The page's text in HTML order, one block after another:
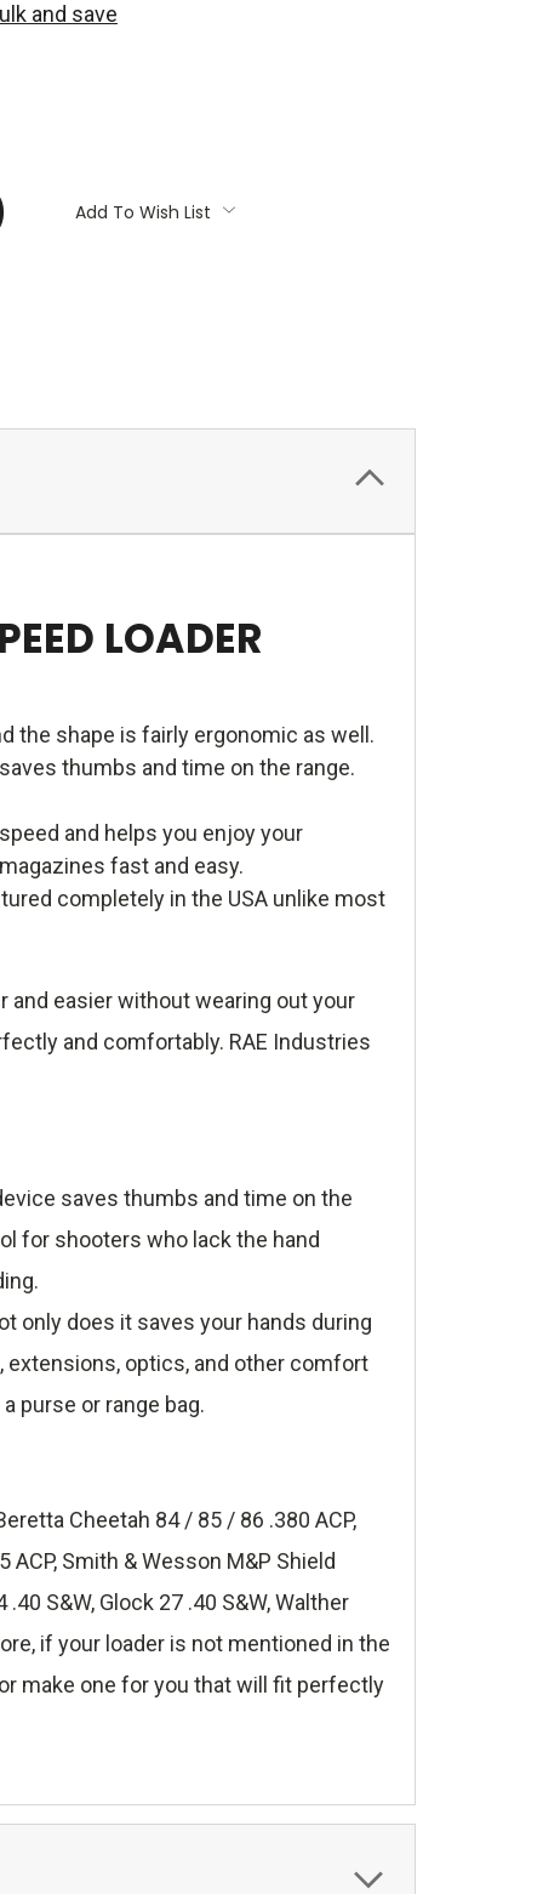
and save
Add To Wish List
LOADER
the shape is fairly ergonomic as well.
thumbs and time on the range.
and helps you enjoy your
fast and easy.
completely in the USA unlike most
and easier without wearing out your
and comfortably. RAE Industries
saves thumbs and time on the
for shooters who lack the hand
only does it saves your hands during
extensions, optics, and other comfort
purse or range bag.
Cheetah 84 / 85 / 86 .380 ACP,
ACP, Smith & Wesson M&P Shield
S&W, Glock 27 .40 S&W, Walther
if your loader is not mentioned in the
make one for you that will fit perfectly